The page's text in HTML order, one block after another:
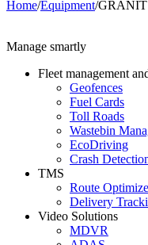
Home/Equipment/GRANIT
Manage smartly
Fleet management
Geofences
Fuel Cards
Toll Roads
Wastebin
EcoDriving
Crash
TMS
Route
Delivery
Video Solutions
MDVR